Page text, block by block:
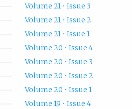
Volume 21 • Issue 3
Volume 21 • Issue 2
Volume 21 • Issue 1
Volume 20 • Issue 4
Volume 20 • Issue 3
Volume 20 • Issue 2
Volume 20 • Issue 1
Volume 19 • Issue 4